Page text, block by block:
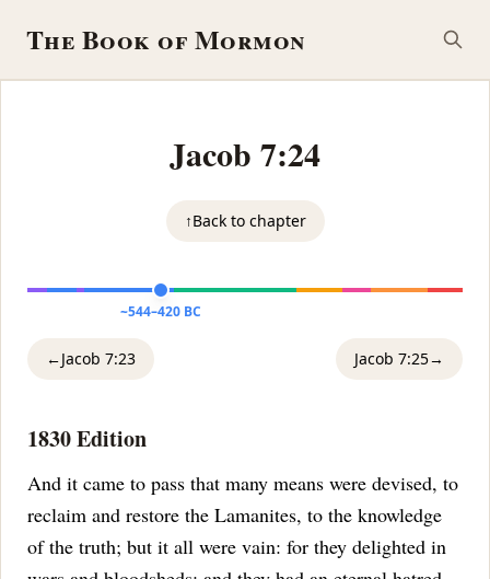
The Book of Mormon
Jacob 7:24
↑Back to chapter
~544–420 BC
←Jacob 7:23 Jacob 7:25→
1830 Edition
And it came to pass that many means were devised, to
reclaim and restore the Lamanites, to the knowledge
of the truth; but it all were vain: for they delighted in